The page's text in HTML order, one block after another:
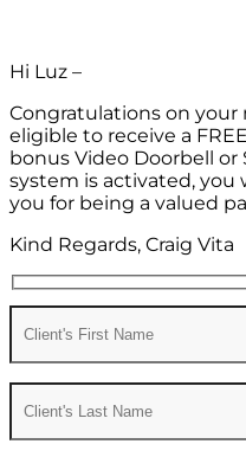
Hi Luz –
Congratulations on your
eligible to receive a
bonus Video Doorbell or
system is activated, you
you for being a valued
Kind Regards, Craig Vita